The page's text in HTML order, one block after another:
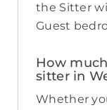
the Sitter
Guest
How
sitter in
Whether